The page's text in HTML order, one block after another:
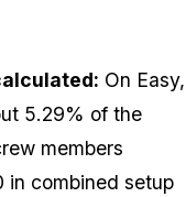
On Easy,
5.29% of the
members
in combined setup